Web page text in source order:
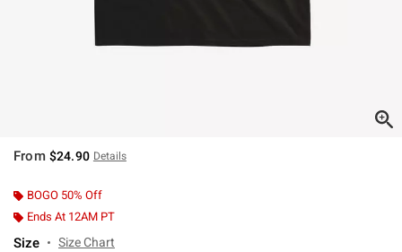
From $24.90 Details
BOGO 50% Off
Ends At 12AM PT
Size Size Chart